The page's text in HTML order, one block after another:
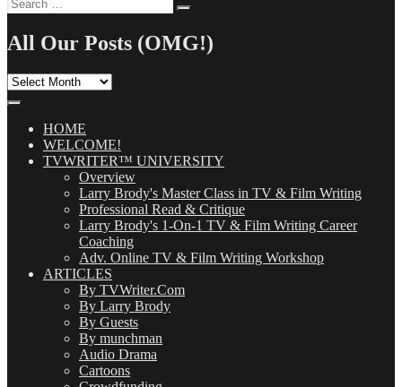
for:
All Our Posts (OMG!)
All
(OMG!)HOME
WELCOME!
TVWRITER™ UNIVERSITY
Overview
Larry Brody's Master Class in TV & Film Writing
Professional Read & Critique
Larry Brody's 1-On-1 TV & Film Writing Career
Coaching
Adv. Online TV & Film Writing Workshop
ARTICLES
By TVWriter.Com
By Larry Brody
By Guests
By munchman
Audio Drama
Cartoons